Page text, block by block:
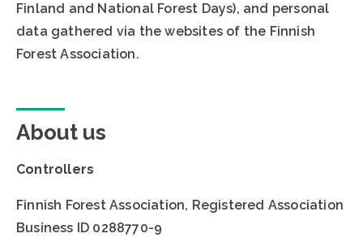
Finland and National Forest Days), and personal
data gathered via the websites of the Finnish
Forest Association.
About us
Controllers
Finnish Forest Association, Registered Association
Business ID 0288770-9